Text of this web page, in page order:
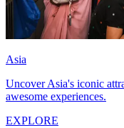
Asia
Uncover Asia's iconic
awesome experiences.
EXPLORE